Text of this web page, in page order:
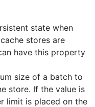
state when
stores are
have this property
size of a batch to
store. If the value is
limit is placed on the